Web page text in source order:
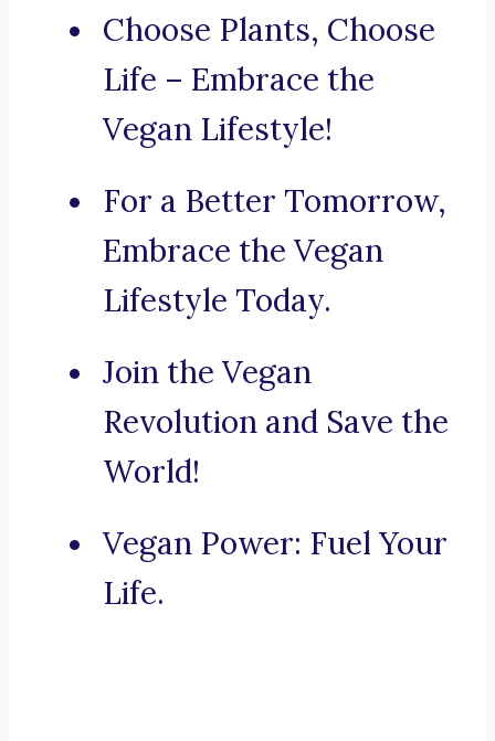
Choose Plants, Choose
Life – Embrace the
Vegan Lifestyle!
For a Better Tomorrow,
Embrace the Vegan
Lifestyle Today.
Join the Vegan
Revolution and Save the
World!
Vegan Power: Fuel Your
Life.